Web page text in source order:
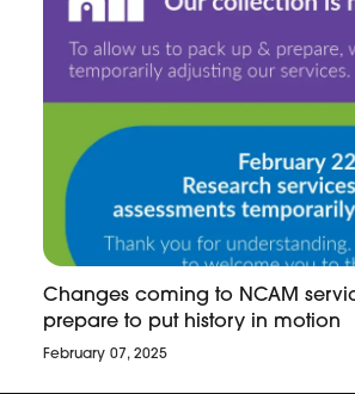
Changes coming to NCAM
prepare to put history in motion
February 07, 2025